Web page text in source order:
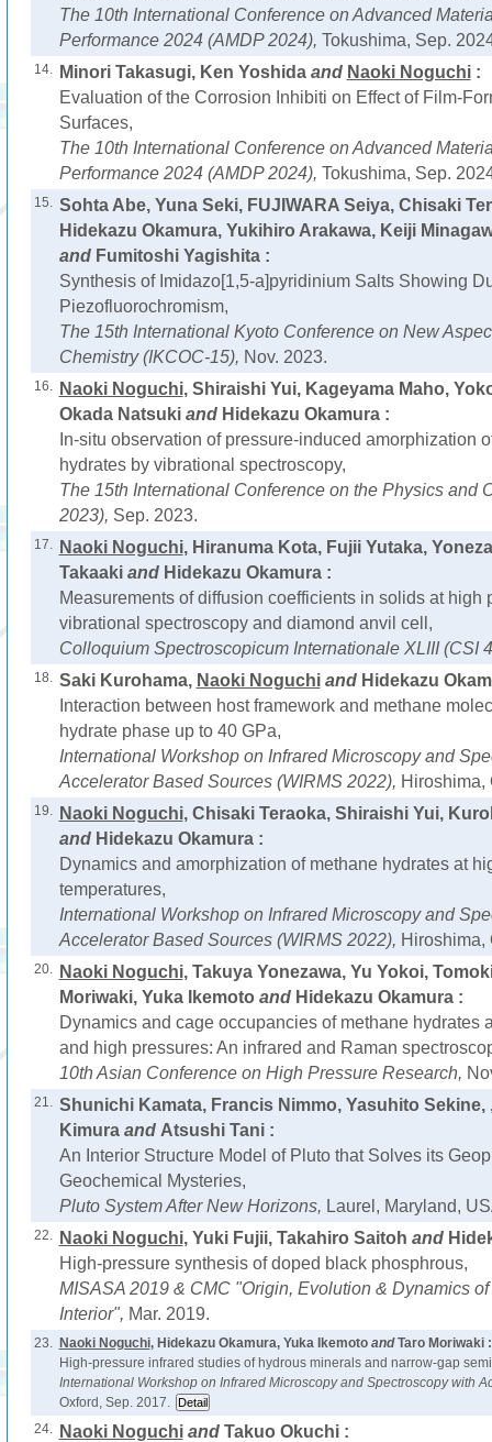
The 10th International Conference on Advanced
Performance 2024 (AMDP 2024), Tokushima, Sep.
14. Minori Takasugi, Ken Yoshidaand Naoki Noguchi:
Evaluation of the Corrosion Inhibiti on Effect of Film-
Surfaces,
The 10th International Conference on Advanced
Performance 2024 (AMDP 2024), Tokushima, Sep.
15. Sohta Abe, Yuna Seki, FUJIWARA Seiya, Chisaki
Hidekazu Okamura, Yukihiro Arakawa, Keiji
and Fumitoshi Yagishita :
Synthesis of Imidazo[1,5-a]pyridinium Salts Showing
Piezofluorochromism,
The 15th International Kyoto Conference on New
Chemistry (IKCOC-15), Nov. 2023.
16. Naoki Noguchi, Shiraishi Yui, Kageyama Maho,
Okada Natsukiand Hidekazu Okamura :
In-situ observation of pressure-induced amorphization
hydrates by vibrational spectroscopy,
The 15th International Conference on the Physics and
2023), Sep. 2023.
17. Naoki Noguchi, Hiranuma Kota, Fujii Yutaka,
Takaakiand Hidekazu Okamura :
Measurements of diffusion coefficients in solids at high
vibrational spectroscopy and diamond anvil cell,
Colloquium Spectroscopicum Internationale XLIII (CSI
18. Saki Kurohama, Naoki Noguchiand Hidekazu
Interaction between host framework and methane
hydrate phase up to 40 GPa,
International Workshop on Infrared Microscopy and
Accelerator Based Sources (WIRMS 2022), Hiroshima,
19. Naoki Noguchi, Chisaki Teraoka, Shiraishi Yui,
and Hidekazu Okamura :
Dynamics and amorphization of methane hydrates at
temperatures,
International Workshop on Infrared Microscopy and
Accelerator Based Sources (WIRMS 2022), Hiroshima,
20. Naoki Noguchi, Takuya Yonezawa, Yu Yokoi,
Moriwaki, Yuka Ikemoto and Hidekazu Okamura :
Dynamics and cage occupancies of methane hydrates
and high pressures: An infrared and Raman
10th Asian Conference on High Pressure Research,
21. Shunichi Kamata, Francis Nimmo, Yasuhito Sekine,
Kimuraand Atsushi Tani :
An Interior Structure Model of Pluto that Solves its
Geochemical Mysteries,
Pluto System After New Horizons, Laurel, Maryland,
22. Naoki Noguchi, Yuki Fujii, Takahiro Saitoh and
High-pressure synthesis of doped black phosphrous,
MISASA 2019 & CMC "Origin, Evolution & Dynamics
Interior", Mar. 2019.
23. Naoki Noguchi, Hidekazu Okamura, Yuka IkemotoandTaro Moriwaki :
High-pressure infrared studies of hydrous minerals and narrow-gap
International Workshop on Infrared Microscopy and Spectroscopy with
Oxford, Sep. 2017.
24.
Naoki Noguchiand Takuo Okuchi :